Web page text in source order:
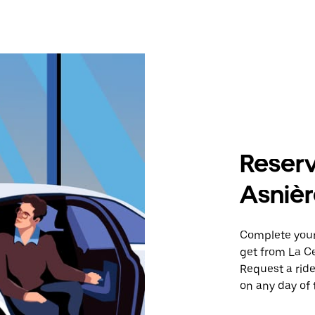
Complete
get from La
Request a
on any day of